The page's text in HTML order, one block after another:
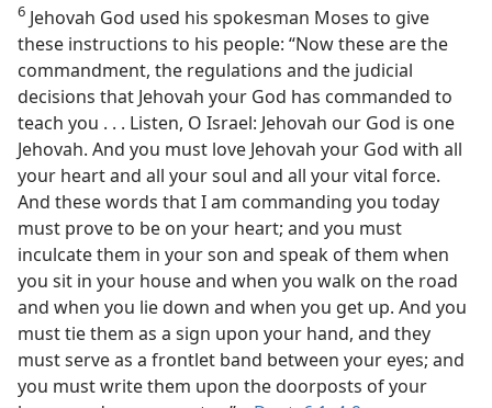
6 Jehovah God used his spokesman Moses to give
these instructions to his people: “Now these are the
commandment, the regulations and the judicial
decisions that Jehovah your God has commanded to
teach you . . . Listen, O Israel: Jehovah our God is one
Jehovah. And you must love Jehovah your God with all
your heart and all your soul and all your vital force.
And these words that I am commanding you today
must prove to be on your heart; and you must
inculcate them in your son and speak of them when
you sit in your house and when you walk on the road
and when you lie down and when you get up. And you
must tie them as a sign upon your hand, and they
must serve as a frontlet band between your eyes; and
you must write them upon the doorposts of your